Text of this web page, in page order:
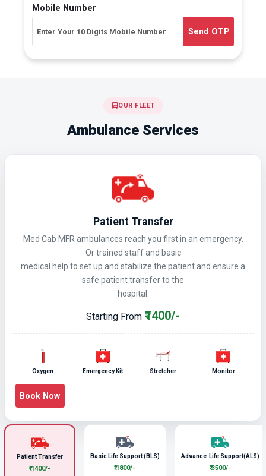
Mobile Number
Send OTP
OUR FLEET
Ambulance Services
Patient Transfer
₹ 1400/-
Basic Life Support (BLS)
₹ 1800/-
Advance Life Support(ALS)
₹ 3500/-
Patient Transfer
Med Cab MFR ambulances reach you first in an emergency.
Or trained staff and basic
medical help to set up and stabilize the patient and ensure a
safe patient transfer to the
hospital.
Starting From ₹1400/-
Oxygen Emergency Kit Stretcher Monitor
Book Now